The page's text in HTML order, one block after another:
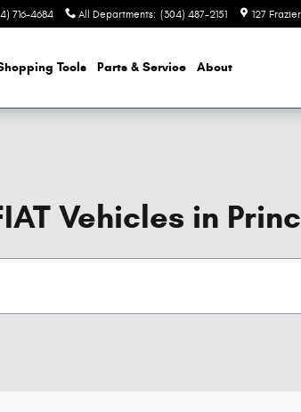
716-4684 All Departments: (304) 487-2151 127
Tools Parts & Service About
Vehicles in